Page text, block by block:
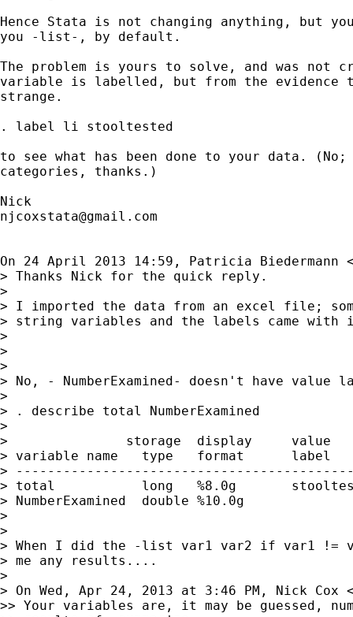
Hence Stata is not changing anything, but
you -list-, by default.
The problem is yours to solve, and was not
variable is labelled, but from the evidence
strange.
. label li stooltested
to see what has been done to your data.
categories, thanks.)
njcoxstata@gmail.com
On 24 April 2013 14:59, Patricia Biedermann
> Thanks Nick for the quick reply.
>
> I imported the data from an excel file;
> string variables and the labels came with
>
>
>
> No, - NumberExamined- doesn't have value
>
> . describe total NumberExamined
>
>               storage  display     value
> variable name   type   format      label
>
> total           long   %8.0g
> NumberExamined  double %10.0g
>
>
> When I did the -list var1 var2 if var1 !=
> me any results....
>
> On Wed, Apr 24, 2013 at 3:46 PM, Nick Cox
>> Your variables are, it may be guessed,